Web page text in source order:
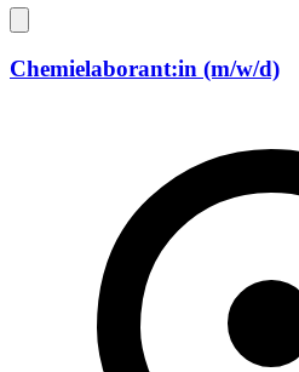
Chemielaborant:in (m/w/d)